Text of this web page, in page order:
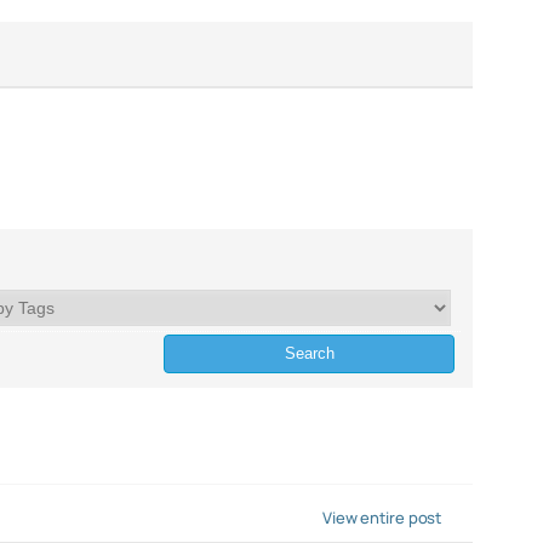
View entire post